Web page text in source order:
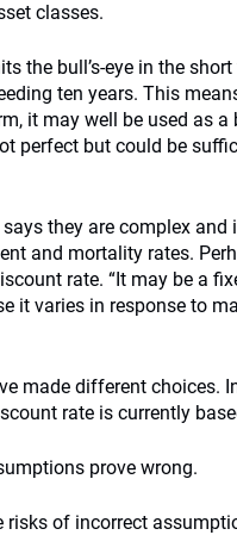
classes.
the bull’s-eye in the
ten years. This
it may well be used as
perfect but could be
they are complex and
and mortality rates.
rate. “It may be a
it varies in response to
made different choices.
rate is currently
prove wrong.
risks of incorrect